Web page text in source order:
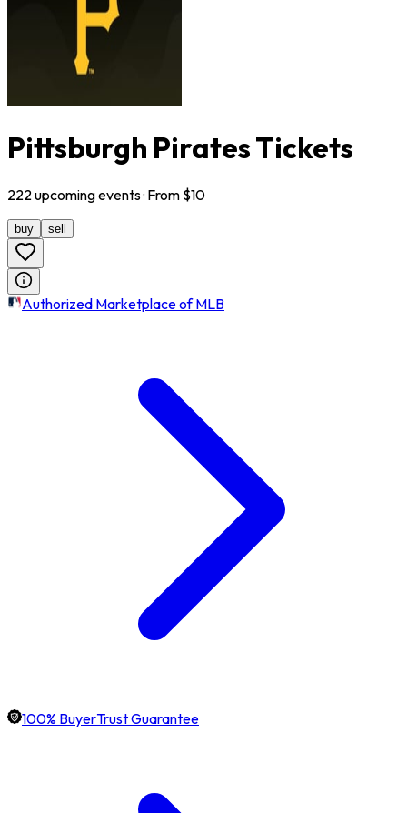
Pittsburgh Pirates Tickets
222 upcomingevents· From $10
buy sell
Authorized Marketplace of MLB
100% BuyerTrust Guarantee